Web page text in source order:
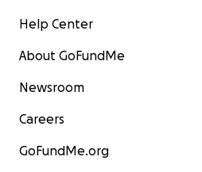
Help Center
About GoFundMe
Newsroom
Careers
GoFundMe.org